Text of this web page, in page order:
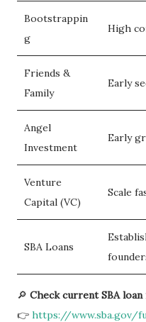
Bootstrappin
g
High
Friends &
Family
Early
Angel
Investment
Early
Venture
Capital (VC)
Scale
SBA Loans
🔎 Check current SBA loan
👉 https://www.sba.gov/